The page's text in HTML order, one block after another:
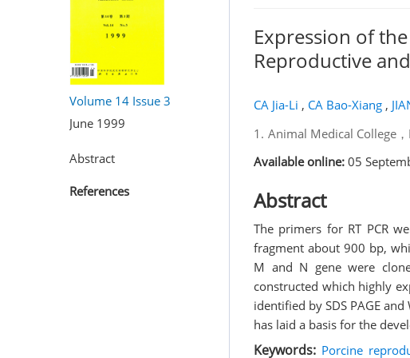
Volume 14 Issue 3
June 1999
Abstract
References
Expression of
Reproductive
CA Jia-Li , CA Bao-Xiang ,
1. Animal Medical College
Available online: 05
Abstract
The primers for RT PCR
fragment about 900 bp,
M and N gene were
constructed which highly
identified by SDS PAGE
has laid a basis for the
Keywords: Porcine